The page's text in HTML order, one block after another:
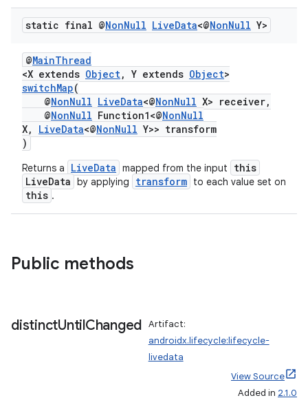
static final @NonNull LiveData<@NonNull Y>
@MainThread
<X extends Object, Y extends Object>
switchMap(
@NonNull LiveData<@NonNull X> receiver,
@NonNull Function1<@NonNull
X, LiveData<@NonNull Y>> transform
)
Returns a LiveData mapped from the input
this
LiveData by applying transform to each value set on
this .
Public methods
distinctUntilChanged Artifact:
androidx.lifecycle:lifecycle-
livedata
View Source
Added in 2.1.0